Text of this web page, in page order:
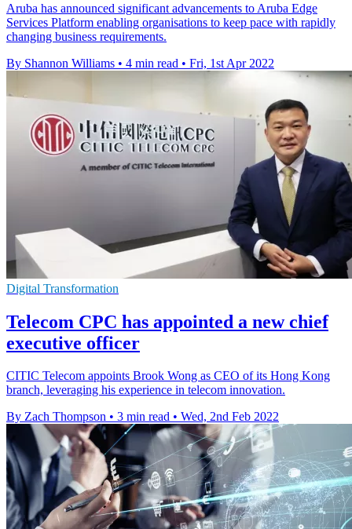
Aruba has announced significant advancements to Aruba Edge
Services Platform enabling organisations to keep pace with rapidly
changing business requirements.
By Shannon Williams • 4 min read • Fri, 1st Apr 2022
Digital Transformation
Telecom CPC has appointed a new chief
executive officer
CITIC Telecom appoints Brook Wong as CEO of its Hong Kong
branch, leveraging his experience in telecom innovation.
By Zach Thompson • 3 min read • Wed, 2nd Feb 2022